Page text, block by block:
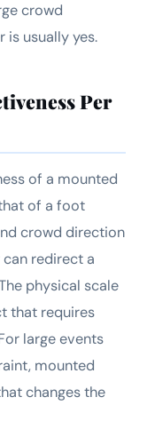
crowd
is usually yes.
Per
of a mounted
of a foot
crowd direction
redirect a
physical scale
that requires
large events
mounted
changes the